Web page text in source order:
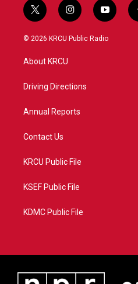
t
w
i
e
i
n
s
a
y
o
u
© 2026 KRCU Public Radio
About KRCU
Driving Directions
Annual Reports
Contact Us
KRCU Public File
KSEF Public File
KDMC Public File